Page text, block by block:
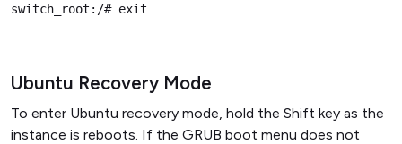
switch_root:/# exit
Ubuntu Recovery Mode
To enter Ubuntu recovery mode, hold the Shift key as the
instance is reboots. If the GRUB boot menu does not